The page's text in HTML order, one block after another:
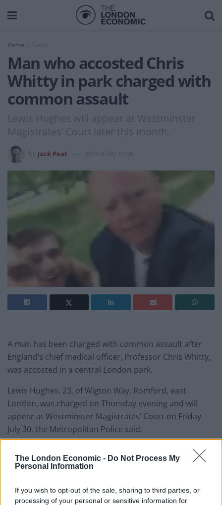
The London Economic - Do Not Process My
Personal Information
If you wish to opt-out of the sale, sharing to third parties, or
processing of your personal or sensitive information for
Home News
Man who accosted Chris
Whitty in park charged with
common assault
Lewis Hughes will appear at Westminster
Magistrates’ Court later this month.
Jack Peat 2021-07-02 11:06
A man has been charged with common assault after
England’s chief medical officer, Professor Chris Whitty,
was accosted in a central London park.
Lewis Hughes, 23, of Wigton Way, Romford, east
London, was charged on Thursday evening and will
appear at Westminster Magistrates’ Court on Friday
July 30, the Metropolitan Police said.
An investigation was launched after Professor Whitty
was accosted by a group of men in St James’s Park at
Footage of the incident, lasting around 20 seconds, was